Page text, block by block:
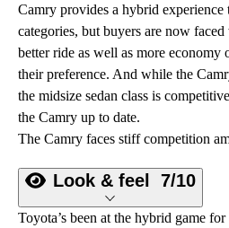
Camry provides a hybrid experience
categories, but buyers are now
better ride as well as more economy
their preference. And while the
the midsize sedan class is
the Camry up to date.
Look & feel 7/10
Toyota’s been at the hybrid game